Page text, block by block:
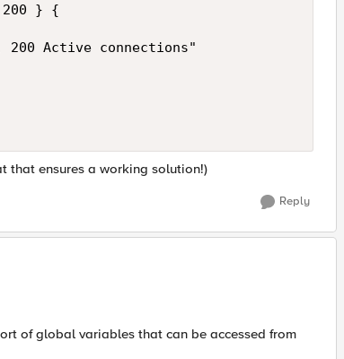
} {
200 Active connections"
that ensures a working solution!)
Reply
of global variables that can be accessed from